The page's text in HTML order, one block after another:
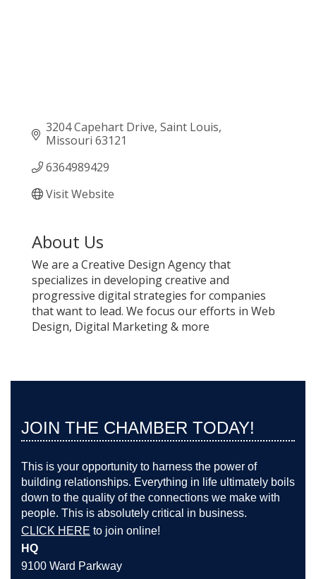
3204 Capehart Drive Saint Louis
Missouri 63121
6364989429
Visit Website
About Us
We are a Creative Design Agency that
specializes in developing creative and
progressive digital strategies for companies
that want to lead. We focus our efforts in Web
Design, Digital Marketing & more
JOIN THE CHAMBER TODAY!
This is your opportunity to harness the power of
building relationships. Everything in life ultimately boils
down to the quality of the connections we make with
people. This is absolutely critical in business.
CLICK HERE to join online!
HQ
9100 Ward Parkway